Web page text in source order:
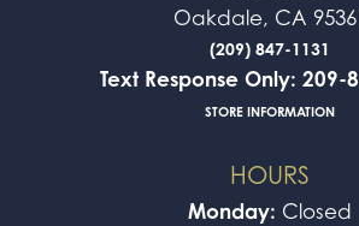
Oakdale, CA
(209) 847-1131
Text Response Only: 209-
STORE INFORMATION
HOURS
Monday: Closed